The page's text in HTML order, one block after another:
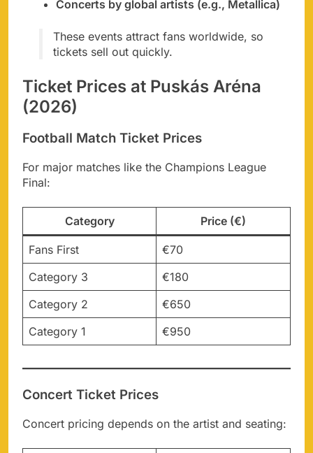
Concerts by global artists (e.g., Metallica)
These events attract fans worldwide, so
tickets sell out quickly.
Ticket Prices at Puskás Aréna
(2026)
Football Match Ticket Prices
For major matches like the Champions League
Final:
Category Price (€)
Fans First
€70
Category 3
€180
Category 2
€650
Category 1
€950
Concert Ticket Prices
Concert pricing depends on the artist and seating: